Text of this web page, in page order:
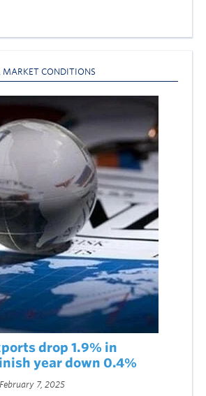
, MARKET CONDITIONS
drop 1.9% in
year down 0.4%
February 7, 2025